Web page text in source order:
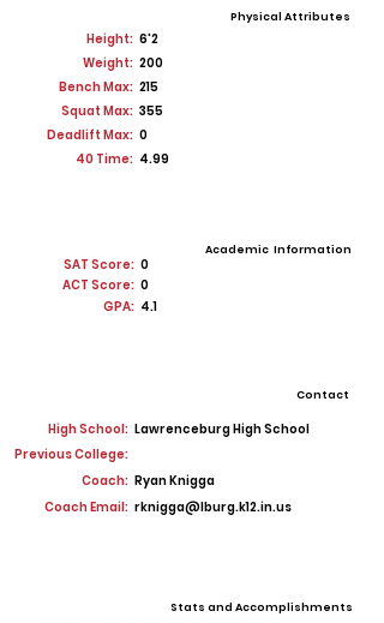
Physical Attributes
Height: 6'2
Weight: 200
Bench Max: 215
Squat Max: 355
Deadlift Max: 0
40 Time: 4.99
SAT Score: 0
Academic Information
ACT Score: 0
GPA: 4.1
Contact
High School: Lawrenceburg High School
Previous College:
Coach: Ryan Knigga
Coach Email: rknigga@lburg.k12.in.us
Stats and Accomplishments